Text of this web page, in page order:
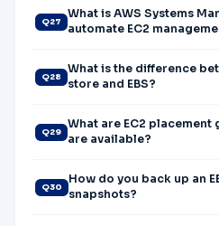
Q27
What is AWS Systems
automate EC2
Q28
What is the difference
store and EBS?
Q29
What are EC2
are available?
Q30
How do you back up an
snapshots?